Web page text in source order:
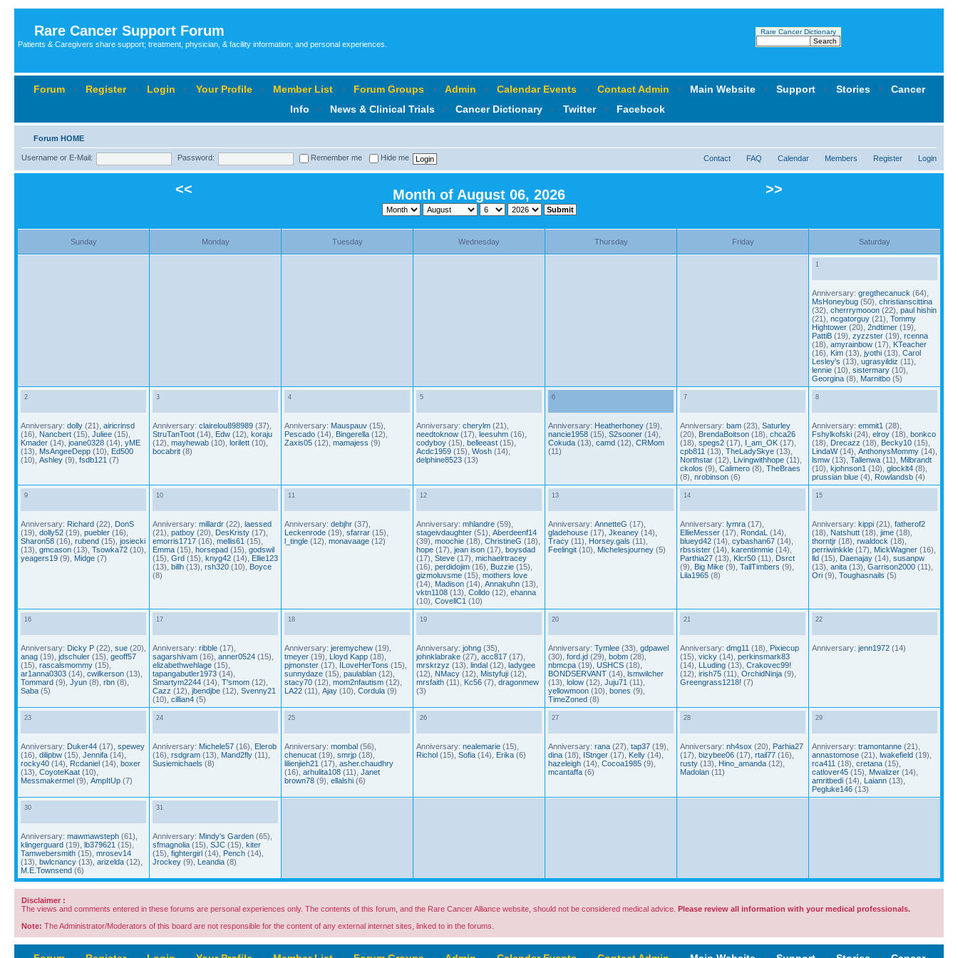
Rare Cancer Support Forum
Patients & Caregivers share support; treatment, physician, & facility information; and personal experiences.
Rare Cancer Dictionary
Forum ‹ Register ‹ Login ‹ Your Profile ‹ Member List ‹ Forum Groups ‹ Admin ‹ Calendar Events ‹ Contact Admin ‹ Main Website ‹ Support ‹ Stories ‹
Cancer
Info
‹ News & Clinical Trials ‹ Cancer Dictionary ‹ Twitter ‹ Facebook
Forum HOME
Username or E-Mail: Password: Remember me Hide me Contact FAQ Calendar Members Register Login
<< Month of August 06, 2026 >>
Sunday Monday Tuesday Wednesday Thursday Friday Saturday
1
Anniversary: gregthecanuck (64),
MsHoneybug (50), christianscittina
(32), cherrrymooon (22), paul hishin
(21), ncgatorguy (21), Tommy
Hightower (20), 2ndtimer (19),
PattiB (19), zyzzster (19), rcenna
(18), amyrainbow (17), KTeacher
(16), Kim (13), jyothi (13), Carol
Lesley's (13), ugrasyildiz (11),
lennie (10), sistermary (10),
Georgina (8), Marnitbo (5)
2
Anniversary: dolly (21), airicrinsd
(16), Nancbert (15), Juliee (15),
Kmader (14), joane0328 (14), yME
(13), MsAngeeDepp (10), Ed500
(10), Ashley (9), fsdb121 (7)
3
Anniversary: clairelou898989 (37),
StruTanToot (14), Edw (12), koraju
(12), mayhewab (10), lorilett (10),
bocabrit (8)
4
Anniversary: Mauspauv (15),
Pescado (14), Bingerella (12),
Zaxis05 (12), mamajess (9)
5
Anniversary: cherylm (21),
needtoknow (17), leesuhm (16),
codyboy (15), belleeast (15),
Acdc1959 (15), Wosh (14),
delphine8523 (13)
6
Anniversary: Heatherhoney (19),
nancie1958 (15), S2sooner (14),
Cokuda (13), camd (12), CRMom
(11)
7
Anniversary: bam (23), Saturley
(20), BrendaBoitson (18), chca26
(18), spegs2 (17), I_am_OK (17),
cpb811 (13), TheLadySkye (13),
Northstar (12), Livingwithhope (11),
ckolos (9), Calimero (8), TheBraes
(8), nrobinson (6)
8
Anniversary: emmit1 (28),
Fshylkofski (24), elroy (18), bonkco
(18), Drecazz (18), Becky10 (15),
LindaW(14), AnthonysMommy (14),
lsmw (13), Tallenwa (11), Milbrandt
(10), kjohnson1 (10), glocklt4 (8),
prussian blue (4), Rowlandsb (4)
9
Anniversary: Richard (22), DonS
(19), dolly52 (19), puebler (16),
Sharon58 (16), rubend (15), josiecki
(13), gmcason (13), Tsowka72 (10),
yeagers19 (9), Midge (7)
10
Anniversary: millardr (22), laessed
(21), patboy (20), DesKristy (17),
emorris1717 (16), mellis61 (15),
Emma (15), horsepad (15), godswil
(15), Grd (15), knyg42 (14), Ellie123
(13), billh (13), rsh320 (10), Boyce
(8)
11
Anniversary: debjhr (37),
Leckenrode (19), sfarrar (15),
l_tingle (12), monavaage (12)
12
Anniversary: mhlandre (59),
stageivdaughter (51), Aberdeenf14
(39), moochie (18), ChristineG (18),
hope (17), jean ison (17), boysdad
(17), Steve (17), michaelrtracey
(16), perdidojim (16), Buzzie (15),
gizmoluvsme (15), mothers love
(14), Madison (14), Annakuhn (13),
vktn1108 (13), Colldo (12), ehanna
(10), CovellC1 (10)
13
Anniversary: AnnetteG (17),
gladehouse (17), Jkeaney (14),
Tracy (11), Horsey.gals (11),
Feelingit (10), Michelesjourney (5)
14
Anniversary: lymra (17),
EllieMesser (17), RondaL (14),
blueyd42 (14), cybashan67 (14),
rbssister (14), karentimmie (14),
Parthia27 (13), Klcr50 (11), Dsrct
(9), Big Mike (9), TallTimbers (9),
Lila1965 (8)
15
Anniversary: kippi (21), fatherof2
(18), Natshutt (18), jime (18),
thorntjr (18), rwaldock (18),
perriwinkkle (17), MickWagner (16),
lld (15), Daenajay (14), susanpw
(13), anita (13), Garrison2000 (11),
Ori (9), Toughasnails (5)
16
Anniversary: Dicky P (22), sue (20),
anag (19), jdschuler (15), geoff57
(15), rascalsmommy (15),
ar1anna0303 (14), cwilkerson (13),
Tommard (9), Jyun (8), rbn (8),
Saba (5)
17
Anniversary: ribble (17),
sagarshivam (16), anner0524 (15),
elizabethwehlage (15),
tapangabutler1973 (14),
Smartym2244 (14), T'smom (12),
Cazz (12), jbendjbe (12), Svenny21
(10), cillian4 (5)
18
Anniversary: jeremychew (19),
tmeyer (19), Lloyd Kapp (18),
pjmonster (17), ILoveHerTons (15),
sunnydaze (15), paulablan (12),
stacy70 (12), mom2nfautism (12),
LA22 (11), Ajay (10), Cordula (9)
19
Anniversary: johng (35),
johnklabrake (27), acc817 (17),
mrskrzyz (13), lindal (12), ladygee
(12), NMacy (12), Mistyfuji (12),
mrsfaith (11), Kc56 (7), dragonmew
(3)
20
Anniversary: Tymlee (33), gdpawel
(30), ford.jd (29), bobm (28),
nbmcpa (19), USHCS (18),
BONDSERVANT (14), lsmwilcher
(13), lolow (12), Juju71 (11),
yellowmoon (10), bones (9),
TimeZoned (8)
21
Anniversary: dmg11 (18), Pixiecup
(15), vicky (14), perkinsmark83
(14), LLuding (13), Crakovec99!
(12), irish75 (11), OrchidNinja (9),
Greengrass1218! (7)
22
Anniversary: jenn1972 (14)
23
Anniversary: Duker44 (17), spewey
(16), dilipbw (15), Jennifa (14),
rocky40 (14), Rcdaniel (14), boxer
(13), CoyoteKaat (10),
Messmakermel (9), AmpItUp (7)
24
Anniversary: Michele57 (16), Elerob
(16), rsdgram (13), Mand2fly (11),
Susiemichaels (8)
25
Anniversary: mombal (56),
chenucat (19), smrjp (18),
lilienjieh21 (17), asher.chaudhry
(16), arhulita108 (11), Janet
brown78 (9), ellalshi (6)
26
Anniversary: nealemarie (15),
Richol (15), Sofia (14), Erika (6)
27
Anniversary: rana (27), tap37 (19),
dina (18), IStnger (17), Kelly (14),
hazeleigh (14), Cocoa1985 (9),
mcantaffa (6)
28
Anniversary: nh4sox (20), Parhia27
(17), bizybee06 (17), rtail77 (16),
rusty (13), Hino_amanda (12),
Madolan (11)
29
Anniversary: tramontanne (21),
annastomose (21), lwakefield (19),
rca411 (18), cretana (15),
catlover45 (15), Mwalizer (14),
amritbedi (14), Laiann (13),
Pegluke146 (13)
30
Anniversary: mawmawsteph (61),
klingerguard (19), lb379621 (15),
Tamwebersmith (15), mrosev14
(13), bwlcnancy (13), arizelda (12),
M.E.Townsend (6)
31
Anniversary: Mindy's Garden (65),
sfmagnolia (15), SJC (15), kiter
(15), fightergirl (14), Pench (14),
Jrockey (9), Leandia (8)
Disclaimer :
The views and comments entered in these forums are personal experiences only. The contents of this forum, and the Rare Cancer Alliance website, should not be considered medical advice. Please review all information with your medical professionals.
Note: The Administrator/Moderators of this board are not responsible for the content of any external internet sites, linked to in the forums.